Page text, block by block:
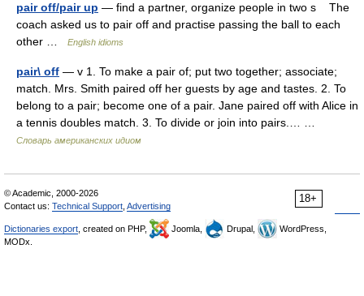
pair off/pair up — find a partner, organize people in two s The
coach asked us to pair off and practise passing the ball to each
other …
English idioms
pair\ off — v 1. To make a pair of; put two together; associate;
match. Mrs. Smith paired off her guests by age and tastes. 2. To
belong to a pair; become one of a pair. Jane paired off with Alice in
a tennis doubles match. 3. To divide or join into pairs.… …
Словарь американских идиом
18+
© Academic, 2000-2026
Contact us: Technical Support Advertising
Dictionaries export , created on PHP, Joomla, Drupal,
WordPress,
MODx.